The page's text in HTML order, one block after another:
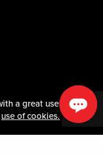
a great user
use of cookies.